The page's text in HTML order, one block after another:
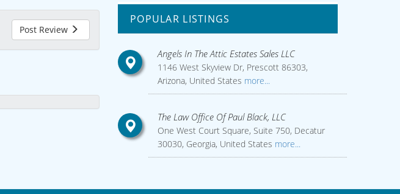
Post Review
POPULAR LISTINGS
Angels In The Attic Estates Sales LLC
1146 West Skyview Dr, Prescott 86303,
Arizona, United States more...
The Law Office Of Paul Black, LLC
One West Court Square, Suite 750, Decatur
30030, Georgia, United States more...